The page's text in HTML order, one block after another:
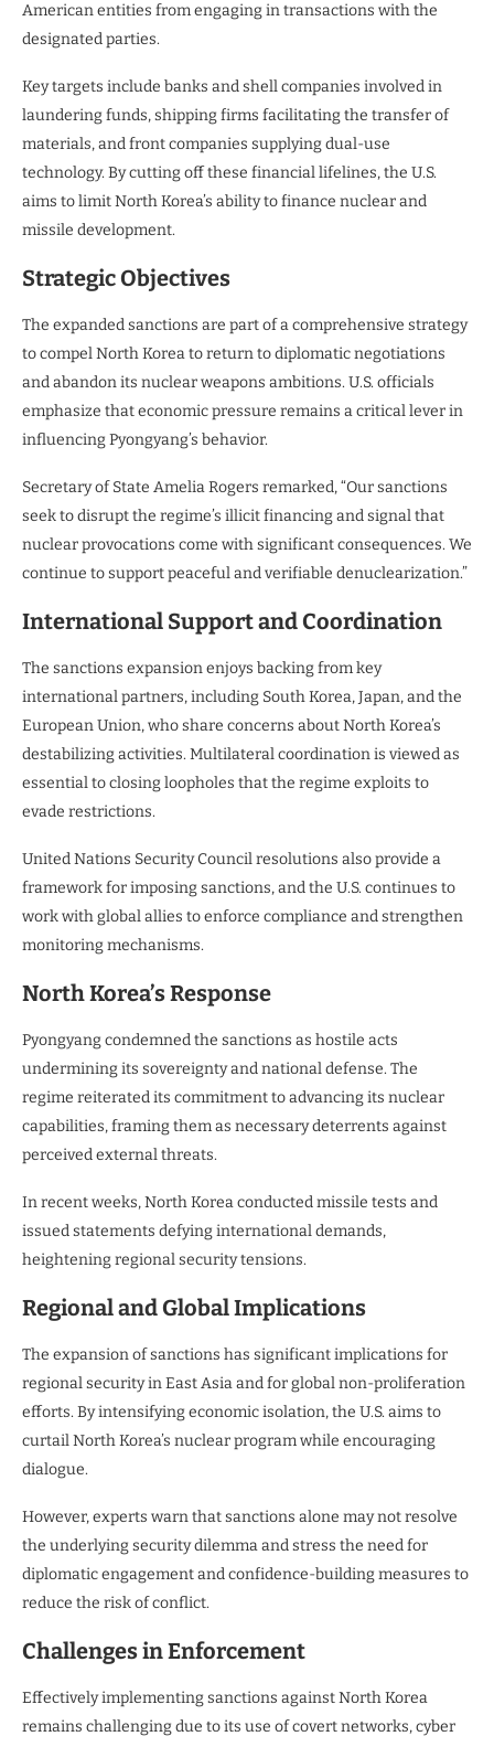
American entities from engaging in transactions with the
designated parties.
Key targets include banks and shell companies involved in
laundering funds, shipping firms facilitating the transfer of
materials, and front companies supplying dual-use
technology. By cutting off these financial lifelines, the U.S.
aims to limit North Korea’s ability to finance nuclear and
missile development.
Strategic Objectives
The expanded sanctions are part of a comprehensive strategy
to compel North Korea to return to diplomatic negotiations
and abandon its nuclear weapons ambitions. U.S. officials
emphasize that economic pressure remains a critical lever in
influencing Pyongyang’s behavior.
Secretary of State Amelia Rogers remarked, “Our sanctions
seek to disrupt the regime’s illicit financing and signal that
nuclear provocations come with significant consequences. We
continue to support peaceful and verifiable denuclearization.”
International Support and Coordination
The sanctions expansion enjoys backing from key
international partners, including South Korea, Japan, and the
European Union, who share concerns about North Korea’s
destabilizing activities. Multilateral coordination is viewed as
essential to closing loopholes that the regime exploits to
evade restrictions.
United Nations Security Council resolutions also provide a
framework for imposing sanctions, and the U.S. continues to
work with global allies to enforce compliance and strengthen
monitoring mechanisms.
North Korea’s Response
Pyongyang condemned the sanctions as hostile acts
undermining its sovereignty and national defense. The
regime reiterated its commitment to advancing its nuclear
capabilities, framing them as necessary deterrents against
perceived external threats.
In recent weeks, North Korea conducted missile tests and
issued statements defying international demands,
heightening regional security tensions.
Regional and Global Implications
The expansion of sanctions has significant implications for
regional security in East Asia and for global non-proliferation
efforts. By intensifying economic isolation, the U.S. aims to
curtail North Korea’s nuclear program while encouraging
dialogue.
However, experts warn that sanctions alone may not resolve
the underlying security dilemma and stress the need for
diplomatic engagement and confidence-building measures to
reduce the risk of conflict.
Challenges in Enforcement
Effectively implementing sanctions against North Korea
remains challenging due to its use of covert networks, cyber